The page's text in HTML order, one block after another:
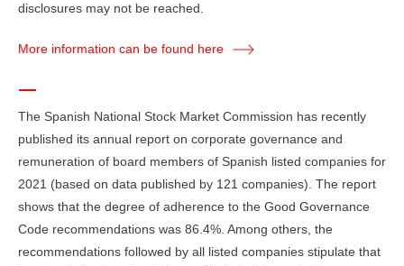
disclosures may not be reached.
More information can be found here
The Spanish National Stock Market Commission has recently
published its annual report on corporate governance and
remuneration of board members of Spanish listed companies for
2021 (based on data published by 121 companies). The report
shows that the degree of adherence to the Good Governance
Code recommendations was 86.4%. Among others, the
recommendations followed by all listed companies stipulate that